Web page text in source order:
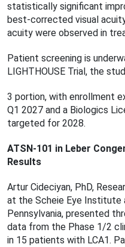
statistically signiﬁcant
best-corrected visual
acuity were observed in
Patient screening is
LIGHTHOUSE Trial, the
3 portion, with enrollment
Q1 2027 and a Biologics
targeted for 2028.
ATSN-101 in Leber
Results
Artur Cideciyan, PhD,
at the Scheie Eye Institute
Pennsylvania, presented
data from the Phase 1/2
in 15 patients with LCA1.